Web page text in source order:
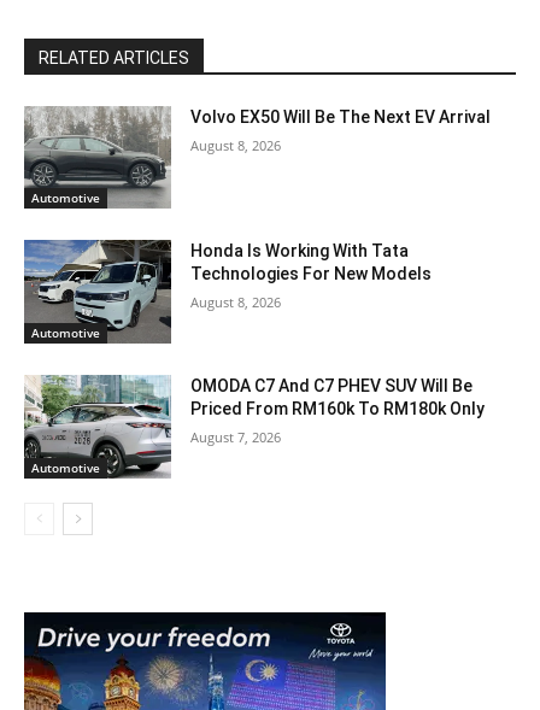
RELATED ARTICLES
Automotive
Volvo EX50 Will Be The Next EV Arrival
August 8, 2026
Automotive
Honda Is Working With Tata
Technologies For New Models
August 8, 2026
Automotive
OMODA C7 And C7 PHEV SUV Will Be
Priced From RM160k To RM180k Only
August 7, 2026